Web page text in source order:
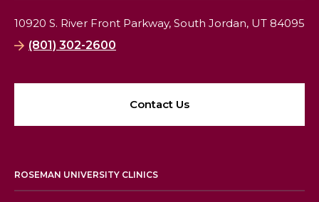
10920 S. River Front Parkway, South Jordan, UT 84095
(801) 302-2600
Contact Us
ROSEMAN UNIVERSITY CLINICS